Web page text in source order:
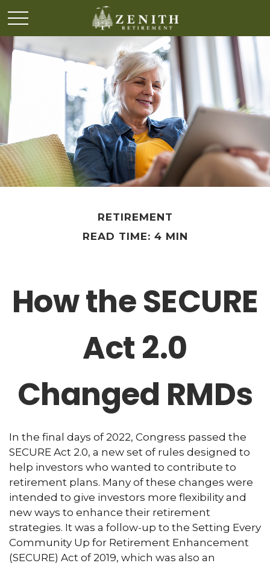
RETIREMENT
READ TIME: 4 MIN
How the SECURE
Act 2.0
Changed RMDs
In the final days of 2022, Congress passed the
SECURE Act 2.0, a new set of rules designed to
help investors who wanted to contribute to
retirement plans. Many of these changes were
intended to give investors more flexibility and
new ways to enhance their retirement
strategies. It was a follow-up to the Setting Every
Community Up for Retirement Enhancement
(SECURE) Act of 2019, which was also an